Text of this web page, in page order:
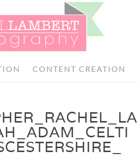
CONTENT CREATION